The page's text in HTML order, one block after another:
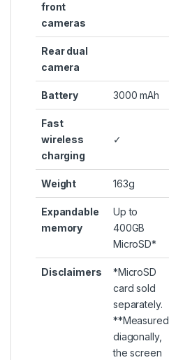
front
cameras
Rear dual
camera
Battery 3000 mAh
Fast
wireless
charging
✓
Weight 163g
Expandable
memory
Up to
400GB
MicroSD*
Disclaimers
*MicroSD
card sold
separately.
**Measured
diagonally,
the screen